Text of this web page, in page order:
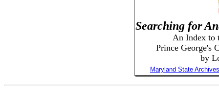
Searching for
An Index to
Prince George's
by
Maryland State Archives